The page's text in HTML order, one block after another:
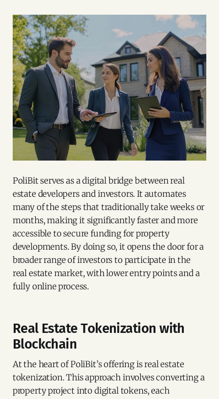
PoliBit serves as a digital bridge between real
estate developers and investors. It automates
many of the steps that traditionally take weeks or
months, making it significantly faster and more
accessible to secure funding for property
developments. By doing so, it opens the door for a
broader range of investors to participate in the
real estate market, with lower entry points and a
fully online process.
Real Estate Tokenization with
Blockchain
At the heart of PoliBit’s offering is real estate
tokenization. This approach involves converting a
property project into digital tokens, each